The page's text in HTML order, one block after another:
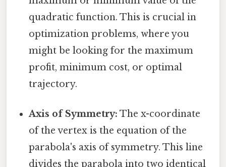
quadratic function. This is crucial in
optimization problems, where you
might be looking for the maximum
profit, minimum cost, or optimal
trajectory.
Axis of Symmetry: The x-coordinate
of the vertex is the equation of the
parabola's axis of symmetry. This line
divides the parabola into two identical